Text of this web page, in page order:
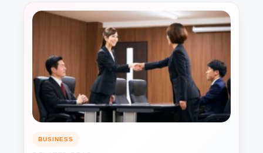
BUSINESS